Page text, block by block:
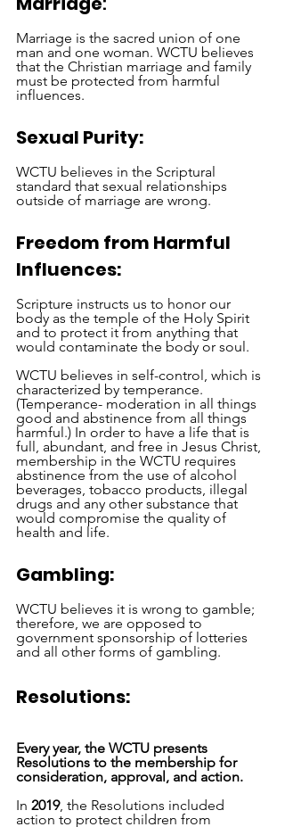
Marriage is the sacred union of one
man and one woman. WCTU believes
that the Christian marriage and family
must be protected from harmful
influences.
Sexual Purity:
WCTU believes in the Scriptural
standard that sexual relationships
outside of marriage are wrong.
Freedom from Harmful
Influences:
Scripture instructs us to honor our
body as the temple of the Holy Spirit
and to protect it from anything that
would contaminate the body or soul.
WCTU believes in self-control, which is
characterized by temperance.
(Temperance- moderation in all things
good and abstinence from all things
harmful.) In order to have a life that is
full, abundant, and free in Jesus Christ,
membership in the WCTU requires
abstinence from the use of alcohol
beverages, tobacco products, illegal
drugs and any other substance that
would compromise the quality of
health and life.
Gambling:
WCTU believes it is wrong to gamble;
therefore, we are opposed to
government sponsorship of lotteries
and all other forms of gambling.
Resolutions:
Every year, the WCTU presents
Resolutions to the membership for
consideration, approval, and action.
In 2019, the Resolutions included
action to protect children from